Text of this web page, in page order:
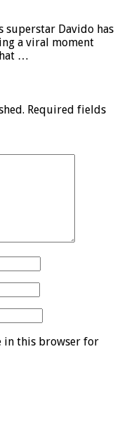
Davido has
a viral moment
…
Required fields
in this browser for